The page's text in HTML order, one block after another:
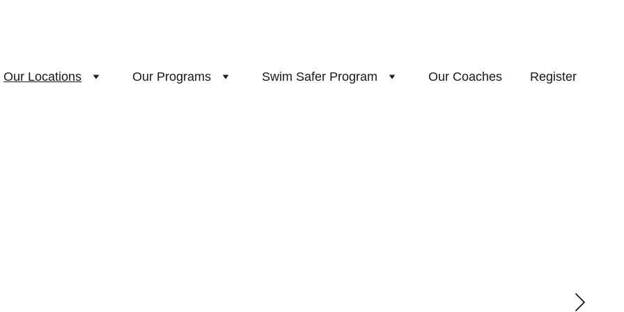
Our Locations Our Programs Swim Safer Program Our Coaches Register